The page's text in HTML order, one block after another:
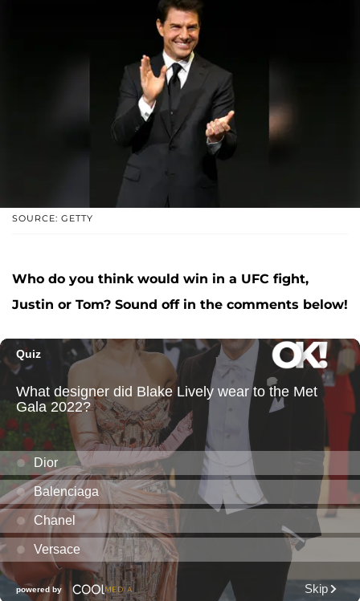
SOURCE: GETTY
Who do you think would win in a UFC fight,
Justin or Tom? Sound off in the comments below!